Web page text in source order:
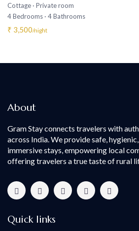
Cottage · Private room
4 Bedrooms · 4 Bathrooms
₹ 3,500/night
About
Gram Stay connects travelers with
across India. We provide safe,
immersive stays, empowering local
offering travelers a true taste of rural
Quick links